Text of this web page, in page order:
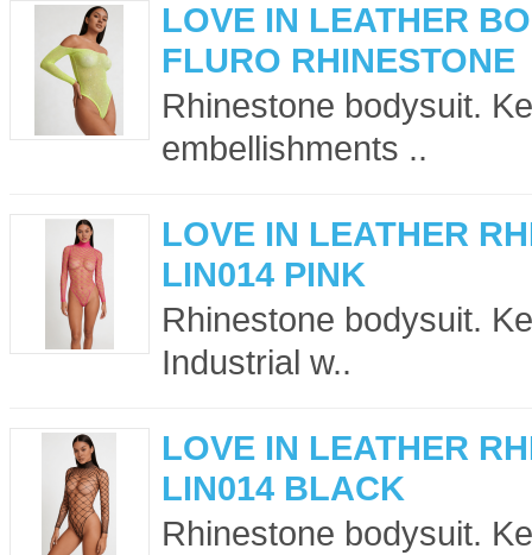
LOVE IN LEATHER
FLURO RHINESTONE
Rhinestone bodysuit.
embellishments ..
LOVE IN LEATHER
LIN014 PINK
Rhinestone bodysuit.
Industrial w..
LOVE IN LEATHER
LIN014 BLACK
Rhinestone bodysuit.